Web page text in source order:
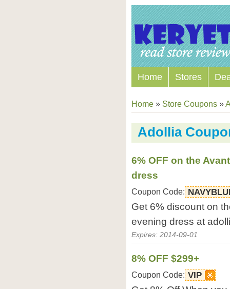
Home Stores
Home » Store Coupons »
Adollia
6% OFF on the
dress
Coupon Code:
Get 6% discount on
evening dress at
Expires: 2014-09-01
8% OFF $299+
Coupon Code: VIP